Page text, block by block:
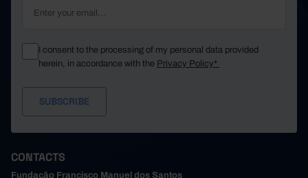
I consent to the processing of my personal data provided
herein, in accordance with the Privacy Policy*
CONTACTS
Fundação Francisco Manuel dos Santos